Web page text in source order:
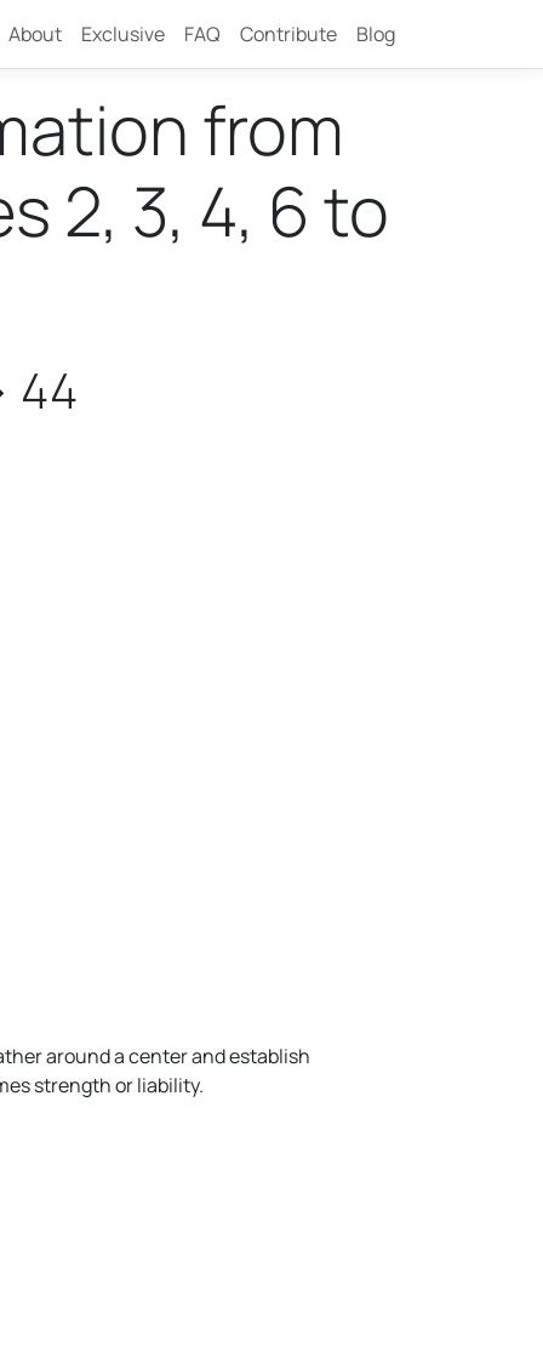
About Exclusive FAQ Contribute Blog
from
2, 3, 4, 6 to
44
around a center and establish
strength or liability.